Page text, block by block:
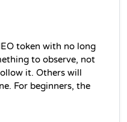
token with no long
to observe, not
it. Others will
For beginners, the